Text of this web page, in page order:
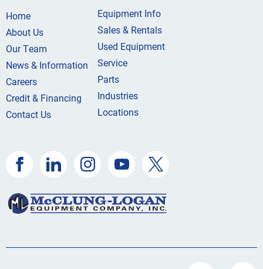
Home
About Us
Our Team
News & Information
Careers
Credit & Financing
Contact Us
Equipment Info
Sales & Rentals
Used Equipment
Service
Parts
Industries
Locations